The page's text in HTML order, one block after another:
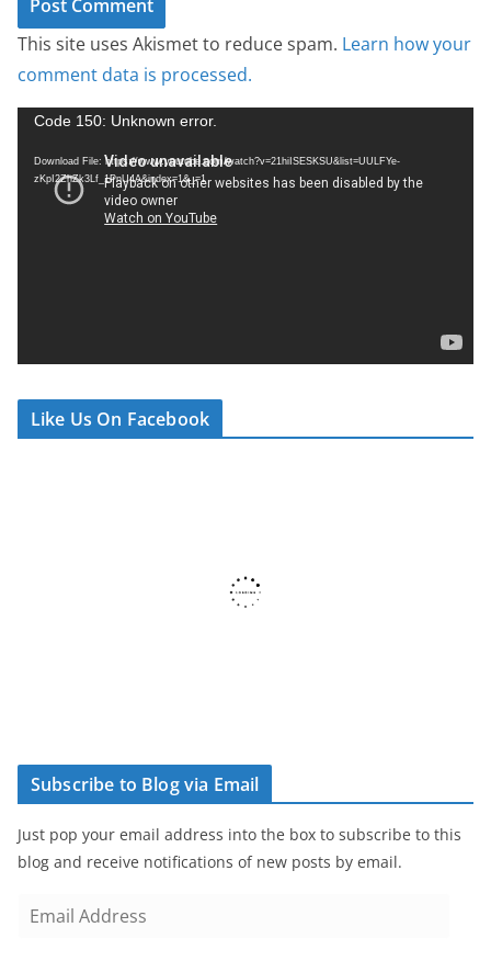
This site uses Akismet to reduce spam. Learn how your
comment data is processed.
e
r
Code 150: Unknown error.
Download File: https://www.youtube.com/watch?v=21hiISESKSU&list=UULFYe-
zKpI2ZhZk3Lf_1PnU4A&index=1&_=1
Like Us On Facebook
Subscribe to Blog via Email
Just pop your email address into the box to subscribe to this
blog and receive notifications of new posts by email.